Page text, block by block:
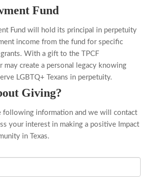
Fund
Fund will hold its principal in perpetuity
income from the fund for specific
grants. With a gift to the TPCF
may create a personal legacy knowing
LGBTQ+ Texans in perpetuity.
Giving?
following information and we will contact
your interest in making a positive Impact
in Texas.